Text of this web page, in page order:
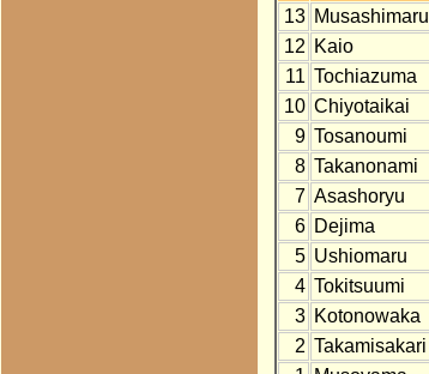
13 Musashimaru
12 Kaio
11 Tochiazuma
10 Chiyotaikai
9 Tosanoumi
8 Takanonami
7 Asashoryu
6 Dejima
5 Ushiomaru
4 Tokitsuumi
3 Kotonowaka
2 Takamisakari